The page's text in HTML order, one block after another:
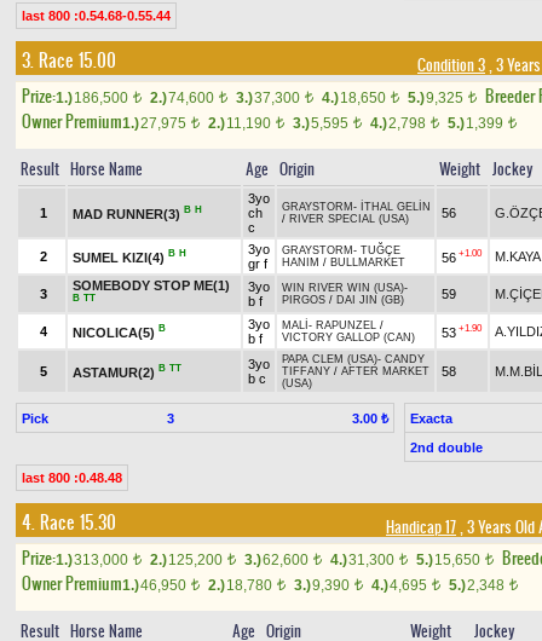
last 800 :0.54.68-0.55.44
3. Race 15.00 Condition 3, 3
Prize:1.)186,500 t 2.)74,600 t 3.)37,300 t 4.)18,650 t 5.)9,325 t
Breeder
Owner Premium1.)27,975 t 2.)11,190 t 3.)5,595 t 4.)2,798 t 5.)1,399 t
Result Horse Name Age Origin Weight Jockey
1 MAD RUNNER(3) B H
3yo
ch
c
GRAYSTORM - İTHAL GELİN
/ RIVER SPECIAL (USA) 56
2 SUMEL KIZI(4) B H
3yo
gr f
GRAYSTORM - TUĞÇE
HANIM / BULLMARKET 56 +1.00 M.KAYA
3
SOMEBODY STOP ME(1)
B TT
3yo
b f
WIN RIVER WIN (USA)-
PIRGOS / DAI JIN (GB) 59
4 NICOLICA(5) B
3yo
b f
MALİ - RAPUNZEL /
VICTORY GALLOP (CAN)
53 +1.90
5 ASTAMUR(2) B TT
3yo
b c
PAPA CLEM (USA)- CANDY
TIFFANY / AFTER MARKET
(USA)
58
Pick 3 3.00 ₺
Exacta
2nd double
last 800 :0.48.48
4. Race 15.30 Handicap 17, 3 Years
Prize:1.)313,000 t 2.)125,200 t 3.)62,600 t 4.)31,300 t 5.)15,650 t
Owner Premium1.)46,950 t 2.)18,780 t 3.)9,390 t 4.)4,695 t 5.)2,348 t
Result Horse Name Age Origin Weight Jockey